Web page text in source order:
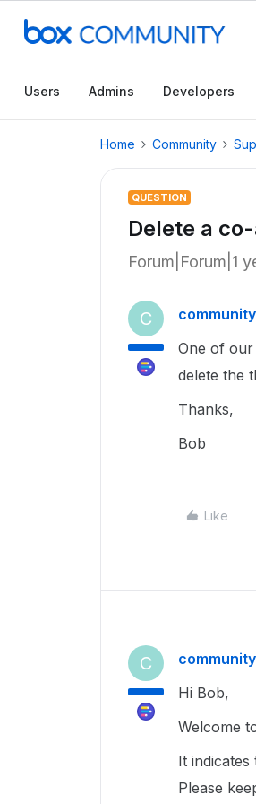
Users Admins Developers
Home Community
QUESTION
Delete a
Forum|Forum|1
C
One of
delete the
Thanks,
Bob
Like
C
Hi Bob,
Welcome
It
Please